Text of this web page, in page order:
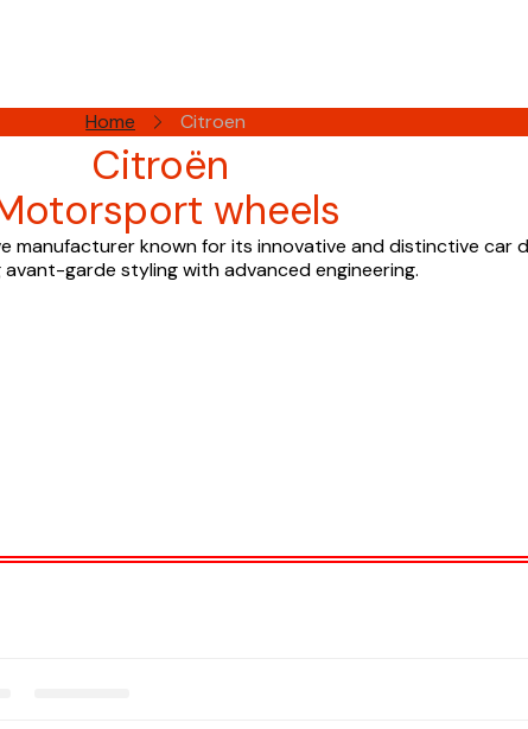
Home Citroen
Citroën
wheels
manufacturer known for its innovative and distinctive car
avant-garde styling with advanced engineering.